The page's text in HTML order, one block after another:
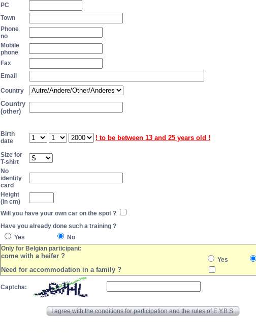
PC
Town
Phone
no
Mobile
phone
Fax
Email
Country
Country
(other)
Birth
date
! to be between 13 and 25 years old !
Size for
T-shirt
No
identity
card
Height
(in cm)
Will you have your own car on the spot ?
Have you already done such a training ?
Yes
No
Only for Belgian participant:
come with a heifer ? Yes
Need for accommodation in a family ?
Captcha:
I agree with the conditions for participation and the rules of E.Y.B.S.